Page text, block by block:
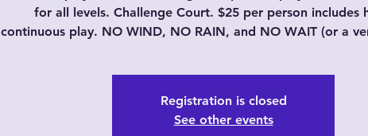
for all levels. Challenge Court. $25 per person includes
continuous play. NO WIND, NO RAIN, and NO WAIT (or a
Registration is closed
See other events